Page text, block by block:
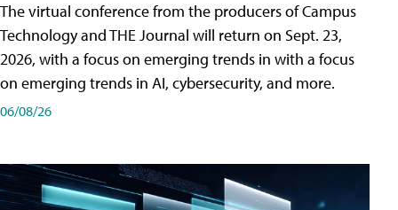
The virtual conference from the producers of Campus
Technology and THE Journal will return on Sept. 23,
2026, with a focus on emerging trends in with a focus
on emerging trends in AI, cybersecurity, and more.
06/08/26